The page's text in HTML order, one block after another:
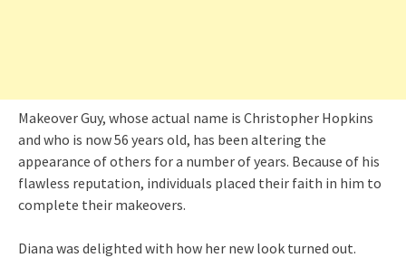
Makeover Guy, whose actual name is Christopher Hopkins
and who is now 56 years old, has been altering the
appearance of others for a number of years. Because of his
flawless reputation, individuals placed their faith in him to
complete their makeovers.
Diana was delighted with how her new look turned out.